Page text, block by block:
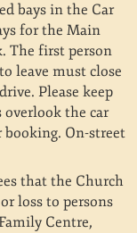
bays in the Car
for the Main
The first person
leave must close
Please keep
the car
On-street
that the Church
loss to persons
Centre,